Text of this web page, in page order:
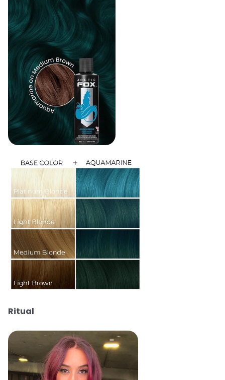
Ritual